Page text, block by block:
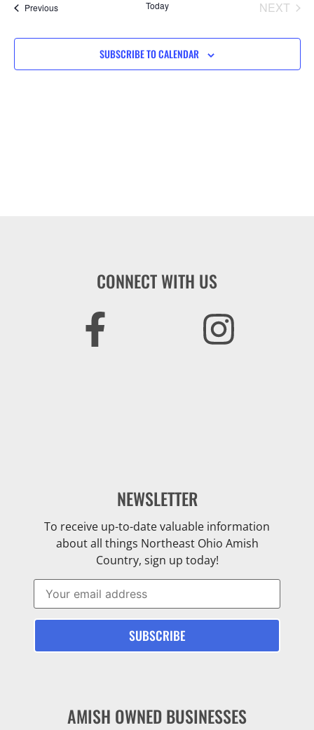
and
PreviousEvents Today NEXT
SUBSCRIBE TO CALENDAR
CONNECT WITH US
NEWSLETTER
To receive up-to-date valuable information
about all things Northeast Ohio Amish
Country, sign up today!
AMISH OWNED BUSINESSES